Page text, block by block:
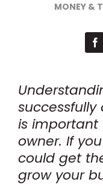
MONEY &
is important
owner. If
could get
grow your